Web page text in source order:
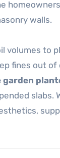
homeowners
walls.
volumes to
fines out of
garden
slabs.